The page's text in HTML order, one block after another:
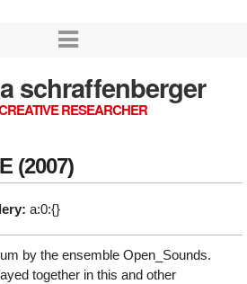
schraffenberger
RESEARCHER
(2007)
a:0:{}
by the ensemble Open_Sounds.
together in this and other